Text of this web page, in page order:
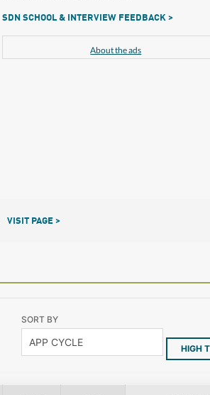
SDN SCHOOL & INTERVIEW FEEDBACK >
About the ads
VISIT PAGE >
SORT BY
HIGH